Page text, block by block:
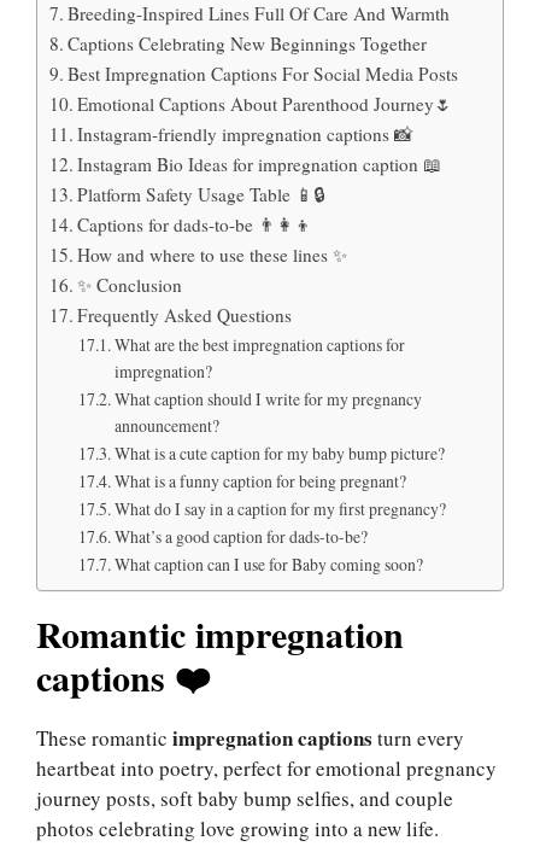
Breeding-Inspired Lines Full Of Care And Warmth
Captions Celebrating New Beginnings Together
Best Impregnation Captions For Social Media Posts
Emotional Captions About Parenthood Journey🌷
Instagram-friendly impregnation captions 📸
Instagram Bio Ideas for impregnation caption 📖
Platform Safety Usage Table 📱🔒
Captions for dads-to-be 👨‍👩‍👦
How and where to use these lines ✨
✨ Conclusion
Frequently Asked Questions
What are the best impregnation captions for
impregnation?
What caption should I write for my pregnancy
announcement?
What is a cute caption for my baby bump picture?
What is a funny caption for being pregnant?
What do I say in a caption for my first pregnancy?
What’s a good caption for dads-to-be?
What caption can I use for Baby coming soon?
Romantic impregnation
captions ❤️
These romantic impregnation captions turn every
heartbeat into poetry, perfect for emotional pregnancy
journey posts, soft baby bump selfies, and couple
photos celebrating love growing into a new life.